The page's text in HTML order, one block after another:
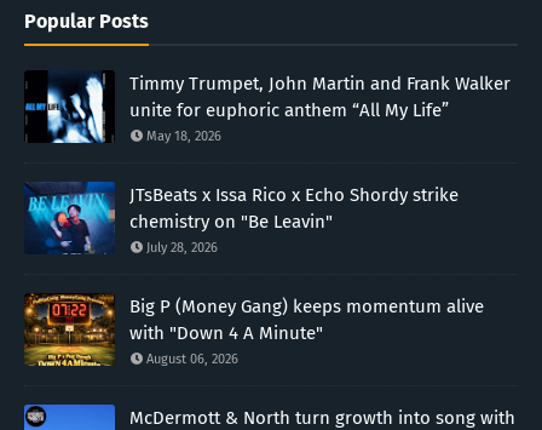
Popular Posts
Timmy Trumpet, John Martin and Frank Walker
unite for euphoric anthem “All My Life”
May 18, 2026
JTsBeats x Issa Rico x Echo Shordy strike
chemistry on "Be Leavin"
July 28, 2026
Big P (Money Gang) keeps momentum alive
with "Down 4 A Minute"
August 06, 2026
McDermott & North turn growth into song with